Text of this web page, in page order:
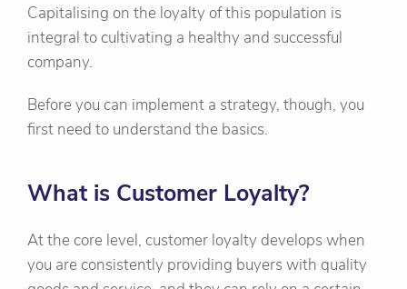
Capitalising on the loyalty of this population is
integral to cultivating a healthy and successful
company.
Before you can implement a strategy, though, you
first need to understand the basics.
What is Customer Loyalty?
At the core level, customer loyalty develops when
you are consistently providing buyers with quality